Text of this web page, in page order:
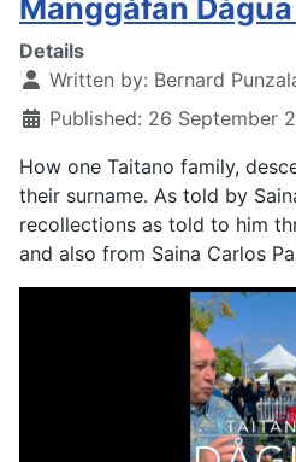
Manggåfan
Details
Written by: Bernard
Published: 26 September
How one Taitano family,
their surname. As told by
recollections as told to him
and also from Saina Carlos